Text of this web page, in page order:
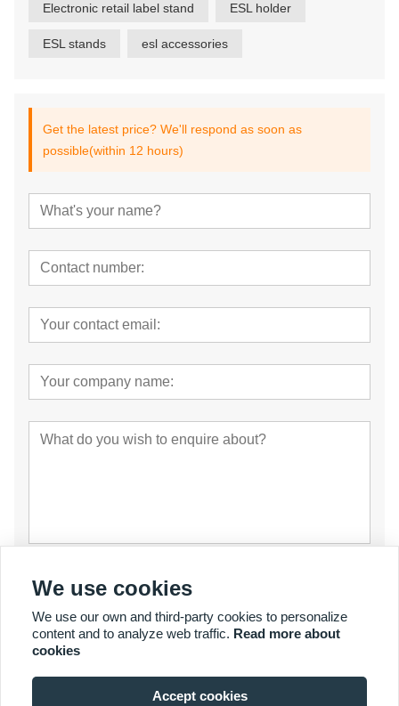
Electronic retail label stand ESL holder
ESL stands esl accessories
Get the latest price? We'll respond as soon as
possible(within 12 hours)
Submit
We use cookies
We use our own and third-party cookies to personalize
content and to analyze web traffic. Read more about
cookies
Accept cookies